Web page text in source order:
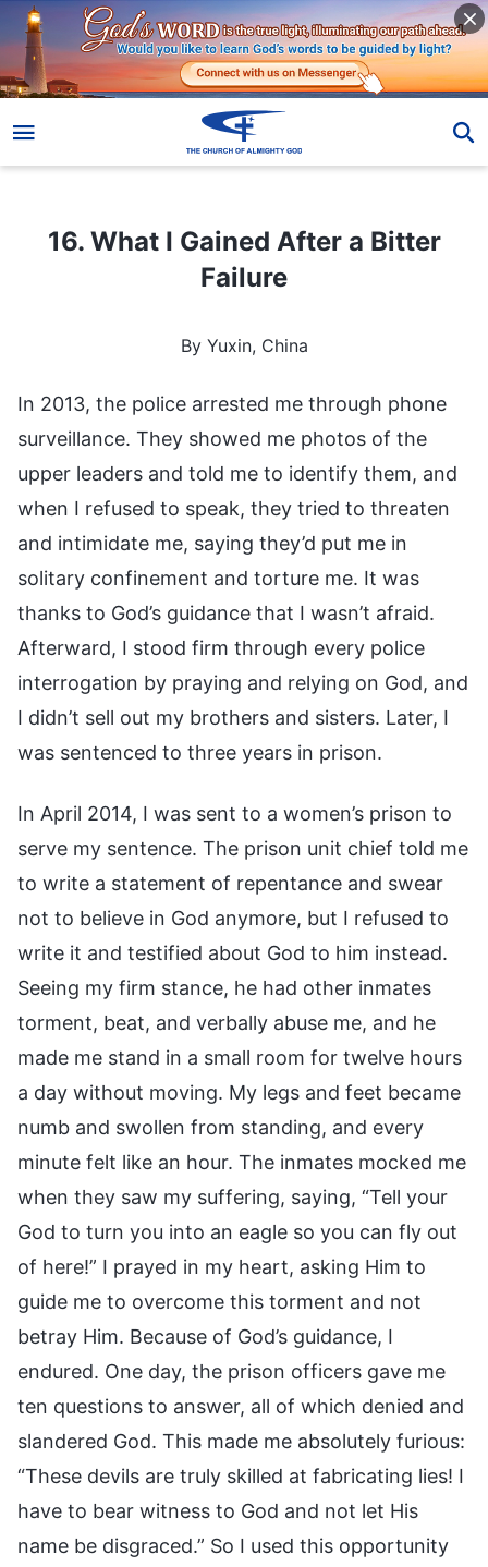
16. What I Gained After a Bitter Failure
16. What I Gained After a Bitter
Failure
By Yuxin, China
In 2013, the police arrested me through phone
surveillance. They showed me photos of the
upper leaders and told me to identify them, and
when I refused to speak, they tried to threaten
and intimidate me, saying they’d put me in
solitary confinement and torture me. It was
thanks to God’s guidance that I wasn’t afraid.
Afterward, I stood firm through every police
interrogation by praying and relying on God, and
I didn’t sell out my brothers and sisters. Later, I
was sentenced to three years in prison.
In April 2014, I was sent to a women’s prison to
serve my sentence. The prison unit chief told me
to write a statement of repentance and swear
not to believe in God anymore, but I refused to
write it and testified about God to him instead.
Seeing my firm stance, he had other inmates
torment, beat, and verbally abuse me, and he
made me stand in a small room for twelve hours
a day without moving. My legs and feet became
numb and swollen from standing, and every
minute felt like an hour. The inmates mocked me
when they saw my suffering, saying, “Tell your
God to turn you into an eagle so you can fly out
of here!” I prayed in my heart, asking Him to
guide me to overcome this torment and not
betray Him. Because of God’s guidance, I
endured. One day, the prison officers gave me
ten questions to answer, all of which denied and
slandered God. This made me absolutely furious:
“These devils are truly skilled at fabricating lies! I
have to bear witness to God and not let His
name be disgraced.” So I used this opportunity